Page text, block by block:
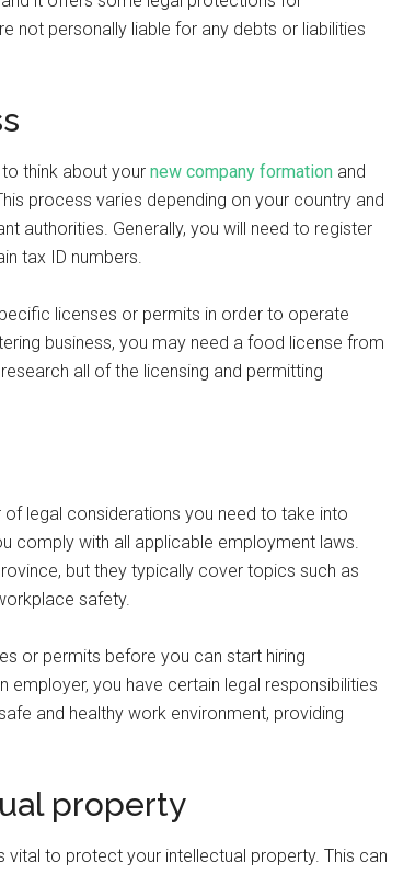
not personally liable for any debts or liabilities
think about your new company formation and
process varies depending on your country and
authorities. Generally, you will need to register
tax ID numbers.
licenses or permits in order to operate
business, you may need a food license from
all of the licensing and permitting
of legal considerations you need to take into
comply with all applicable employment laws.
but they typically cover topics such as
safety.
or permits before you can start hiring
employer, you have certain legal responsibilities
and healthy work environment, providing
property
vital to protect your intellectual property. This can